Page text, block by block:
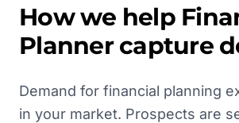
How we help
Plannercapture
Demand for financial planning
in your market. Prospects are